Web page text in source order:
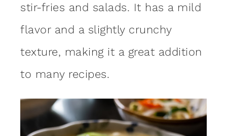
stir-fries and salads. It has a mild
flavor and a slightly crunchy
texture, making it a great addition
to many recipes.